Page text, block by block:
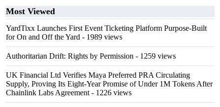
Most Viewed
YardTixx Launches First Event Ticketing Platform Purpose-Built
for On and Off the Yard - 1989 views
Authoritarian Drift: Rights by Permission - 1259 views
UK Financial Ltd Verifies Maya Preferred PRA Circulating
Supply, Proving Its Eight-Year Promise of Under 1M Tokens After
Chainlink Labs Agreement - 1226 views